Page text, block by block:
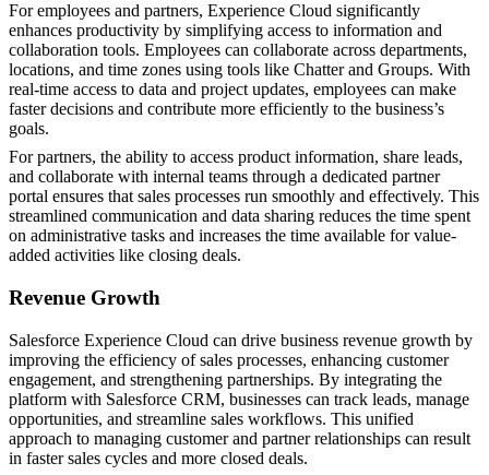
For employees and partners, Experience Cloud significantly
enhances productivity by simplifying access to information and
collaboration tools. Employees can collaborate across departments,
locations, and time zones using tools like Chatter and Groups. With
real-time access to data and project updates, employees can make
faster decisions and contribute more efficiently to the business’s
goals.
For partners, the ability to access product information, share leads,
and collaborate with internal teams through a dedicated partner
portal ensures that sales processes run smoothly and effectively. This
streamlined communication and data sharing reduces the time spent
on administrative tasks and increases the time available for value-
added activities like closing deals.
Revenue Growth
Salesforce Experience Cloud can drive business revenue growth by
improving the efficiency of sales processes, enhancing customer
engagement, and strengthening partnerships. By integrating the
platform with Salesforce CRM, businesses can track leads, manage
opportunities, and streamline sales workflows. This unified
approach to managing customer and partner relationships can result
in faster sales cycles and more closed deals.